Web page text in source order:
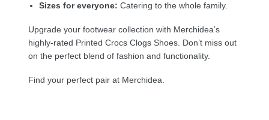
Sizes for everyone: Catering to the whole family.
Upgrade your footwear collection with Merchidea’s
highly-rated Printed Crocs Clogs Shoes. Don’t miss out
on the perfect blend of fashion and functionality.
Find your perfect pair at Merchidea.